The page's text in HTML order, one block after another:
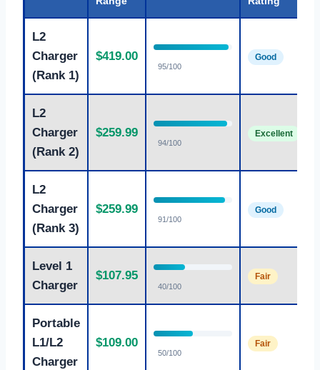
L2
Charger
(Rank 1)
$419.00
95/100
Good
L2
Charger
(Rank 2)
$259.99
94/100
Excellent
L2
Charger
(Rank 3)
$259.99
91/100
Good
Level 1
Charger
$107.95
40/100
Fair
Portable
L1/L2
Charger
$109.00
50/100
Fair